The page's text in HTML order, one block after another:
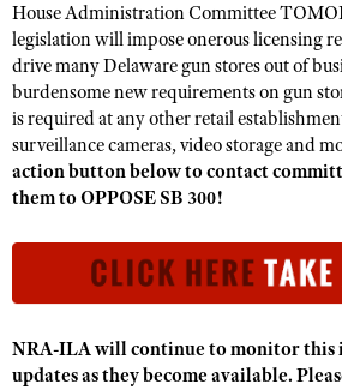
NRA Day
Competitive Shooting Programs
America's Rifle Challenge
Competitor Classification Lookup
Shooting Sports USA
Great American Outdoor Show
NRA Whittington Center
EVENTS AND ENTERTAINMENT
Women's Wilderness Escape
NRA Whittington Center
Friends of NRA
Great American Outdoor Show
NRA Day
NRA Country
Competitive Shooting Programs
NRA Gun Gurus
FIREARMS TRAINING
NRA Gun Safety Rules
Firearm Training
Become An NRA Instructor
NRA Range Safety Officers
Adaptive Shooting
GIVING
Friends of NRA
Ring of Freedom
Institute for Legislative Action
NRA Whittington Center
HISTORY
NRA Museums
Hunter Education
Youth Hunter Education Challenge
NRA Whittington Center
Great American Outdoor Show
LAW ENFORCEMENT, MILITARY,
NRA Blog
MEMBERSHIP
House Administration Committee
legislation will impose onerous licensing
drive many Delaware gun stores out of
burdensome new requirements on gun
is required at any other retail
surveillance cameras, video storage and
action button below to contact
them to OPPOSE SB 300!
NRA-ILA will continue to monitor this
updates as they become available.